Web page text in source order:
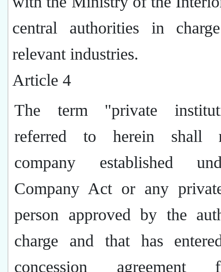
central authorities in
relevant industries.
Article 4
The term "private
referred to herein shall
company established
Company Act or any
person approved by the
charge and that has
concession